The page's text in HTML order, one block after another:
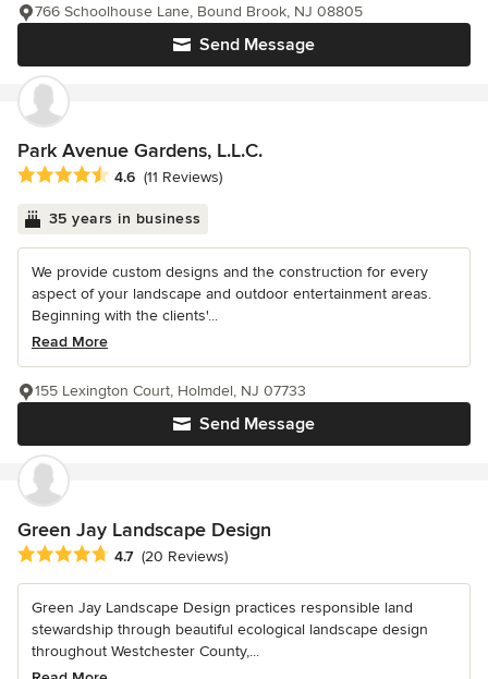
Send Message
766 Schoolhouse Lane, Bound Brook, NJ 08805
Park Avenue Gardens, L.L.C.
Average rating: 4.6 out of 5 stars
4.6 (11 Reviews)
35 years in business
We provide custom designs and the construction for every
aspect of your landscape and outdoor entertainment areas.
Beginning with the clients'...
Read More
Send Message
155 Lexington Court, Holmdel, NJ 07733
Green Jay Landscape Design
Average rating: 4.7 out of 5 stars
4.7 (20 Reviews)
Green Jay Landscape Design practices responsible land
stewardship through beautiful ecological landscape design
throughout Westchester County,...